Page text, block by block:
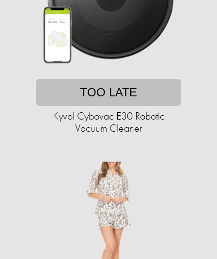
TOO LATE
Kyvol Cybovac E30 Robotic
Vacuum Cleaner